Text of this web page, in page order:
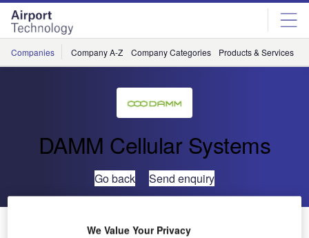
Skip
menu
Skip
page
content
Companies Company A-Z Company Categories Products & Services
DAMM Cellular Systems
Go back Send enquiry
DAMM Wins Public Safety Project at Erbil International
We Value Your Privacy